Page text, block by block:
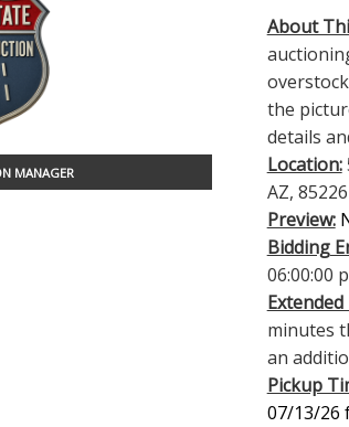
MANAGER
About
the
details
Location:
AZ,
Preview:
Bidding
06:00:00
minutes
an
Pickup
07/13/26